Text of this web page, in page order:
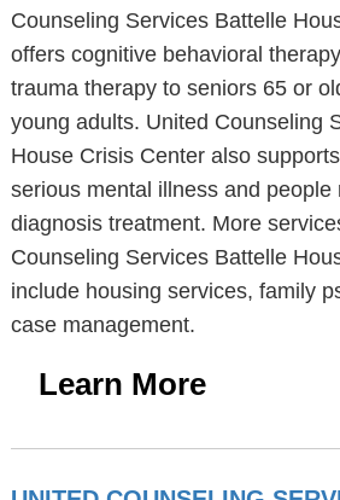
Counseling Services Battelle
offers cognitive behavioral
trauma therapy to seniors 65 or
young adults. United Counseling
House Crisis Center also
serious mental illness and people
diagnosis treatment. More
Counseling Services Battelle
include housing services, family
case management.
Learn More